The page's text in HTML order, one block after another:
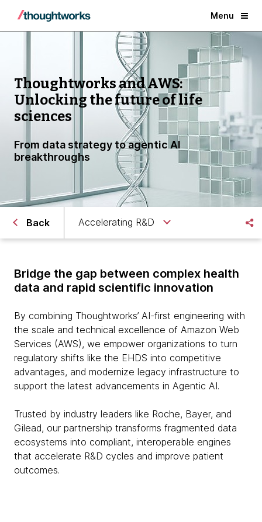
Menu
Thoughtworks and AWS:
Unlocking the future of life
sciences
From data strategy to agentic AI
breakthroughs
Back Accelerating R&D
Bridge the gap between complex health
data and rapid scientific innovation
By combining Thoughtworks’ AI-first engineering with
the scale and technical excellence of Amazon Web
Services (AWS), we empower organizations to turn
regulatory shifts like the EHDS into competitive
advantages, and modernize legacy infrastructure to
support the latest advancements in Agentic AI.
Trusted by industry leaders like Roche, Bayer, and
Gilead, our partnership transforms fragmented data
ecosystems into compliant, interoperable engines
that accelerate R&D cycles and improve patient
outcomes.